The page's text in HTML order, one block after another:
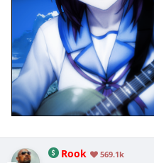
Rook 569.1k